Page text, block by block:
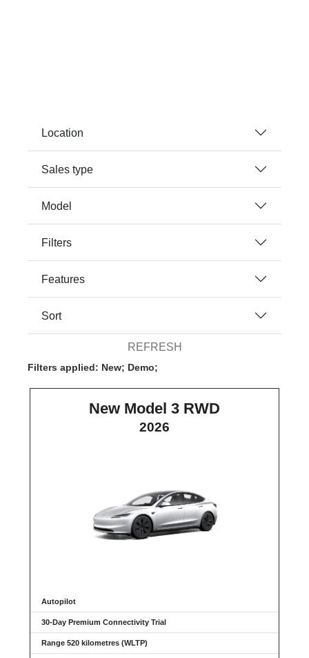
Location
Sales type
Model
Filters
Features
Sort
REFRESH
Filters applied: New; Demo;
New Model 3 RWD
2026
Autopilot
30-Day Premium Connectivity Trial
Range 520 kilometres (WLTP)